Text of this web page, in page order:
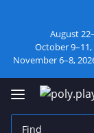
August
October 9–11,
November 6–8,